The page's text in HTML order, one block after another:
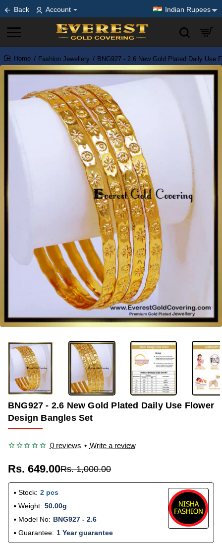
Back Account Indian Rupees
home
Fashion Jewellery BNG927 - 2.6 New Gold Plated Daily Use
-35%
BNG927 - 2.6 New Gold Plated Daily Use Flower
Design Bangles Set
0 reviews • Write a review
Rs. 649.00Rs. 1,000.00
Stock: 2 pcs
Weight: 50.00g
Model No: BNG927 - 2.6
Guarantee: 1 Year guarantee